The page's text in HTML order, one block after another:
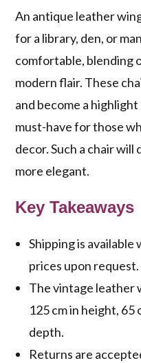
An antique leather
for a library, den, or
comfortable, blending
modern flair. These
and become a
must-have for those
decor. Such a chair
more elegant.
Key Takeaways
Shipping is
prices upon request.
The vintage leather
125 cm in height, 65
depth.
Returns are